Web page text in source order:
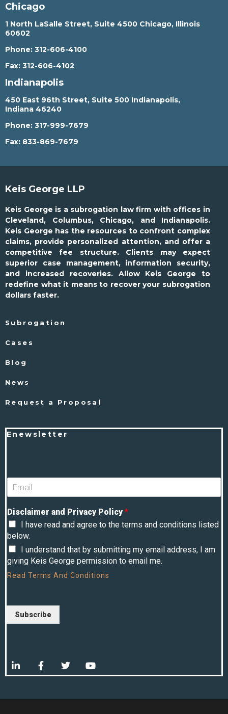
Chicago
1 North LaSalle Street, Suite 4500 Chicago, Illinois
60602
Phone: 312-606-4100
Fax: 312-606-4102
Indianapolis
450 East 96th Street, Suite 500 Indianapolis,
Indiana 46240
Phone: 317-999-7679
Fax: 833-869-7679
Keis George LLP
Keis George is a subrogation law firm with offices in
Cleveland, Columbus, Chicago, and Indianapolis.
Keis George has the resources to confront complex
claims, provide personalized attention, and offer a
competitive fee structure. Clients may expect
superior case management, information security,
and increased recoveries. Allow Keis George to
redefine what it means to recover your subrogation
dollars faster.
Subrogation
Cases
Blog
News
Request a Proposal
Enewsletter
Disclaimer and Privacy Policy *
I have read and agree to the terms and conditions listed
below.
I understand that by submitting my email address, I am
giving Keis George permission to email me.
Read Terms And Conditions
Subscribe